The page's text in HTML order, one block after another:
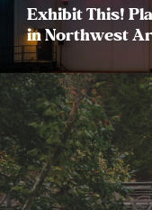
Exhibit This!
in Northwest